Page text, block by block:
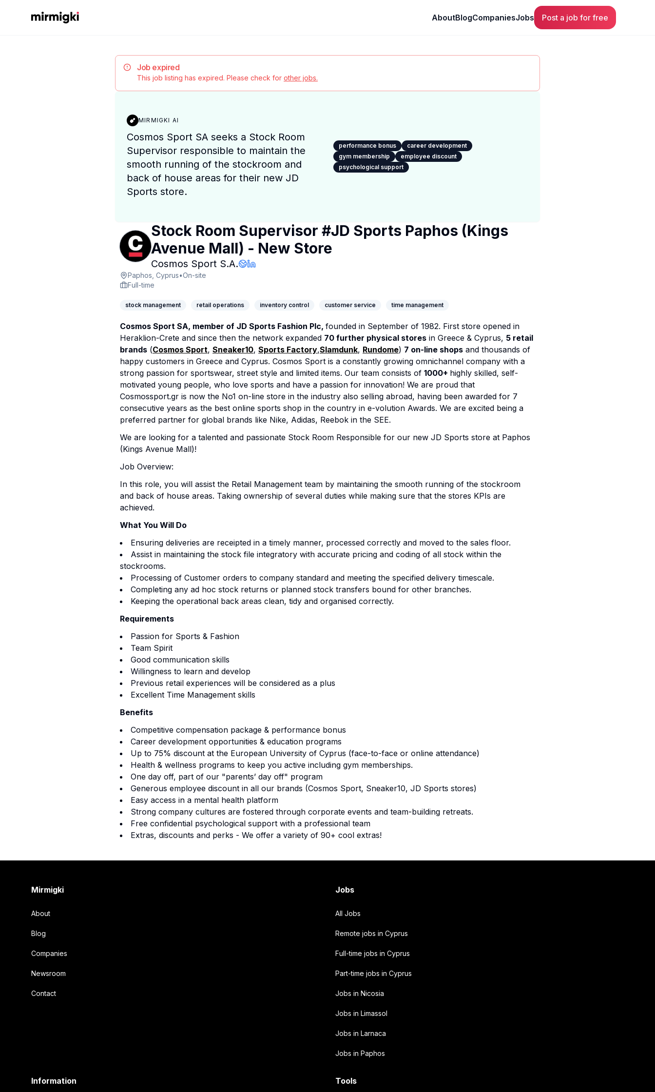
Mirmigki AboutBlogCompaniesJobs Post a job for free
Job expired
This job listing has expired. Please check for other jobs.
MIRMIGKI AI
Cosmos Sport SA seeks a Stock Room
Supervisor responsible to maintain the
smooth running of the stockroom and
back of house areas for their new JD
Sports store.
performance bonus
career development
gym membership
employee discount
psychological support
Stock Room Supervisor #JD Sports Paphos (Kings
Avenue Mall) - New Store
Cosmos Sport S.A.Company Page
Paphos, Cyprus•On-site
Full-time
stock management retail operations inventory control customer service time management
Cosmos Sport SA, member of JD Sports Fashion Plc, founded in September of 1982. First store opened in
Heraklion-Crete and since then the network expanded 70 further physical stores in Greece & Cyprus, 5 retail
brands (Cosmos Sport, Sneaker10, Sports Factory,Slamdunk, Rundome) 7 on-line shops and thousands of
happy customers in Greece and Cyprus. Cosmos Sport is a constantly growing omnichannel company with a
strong passion for sportswear, street style and limited items. Our team consists of 1000+ highly skilled, self-
motivated young people, who love sports and have a passion for innovation! We are proud that
Cosmossport.gr is now the No1 on-line store in the industry also selling abroad, having been awarded for 7
consecutive years as the best online sports shop in the country in e-volution Awards. We are excited being a
preferred partner for global brands like Nike, Adidas, Reebok in the SEE.
We are looking for a talented and passionate Stock Room Responsible for our new JD Sports store at Paphos
(Kings Avenue Mall)!
Job Overview:
In this role, you will assist the Retail Management team by maintaining the smooth running of the stockroom
and back of house areas. Taking ownership of several duties while making sure that the stores KPIs are
achieved.
What You Will Do
Ensuring deliveries are receipted in a timely manner, processed correctly and moved to the sales floor.
Assist in maintaining the stock file integratory with accurate pricing and coding of all stock within the
stockrooms.
Processing of Customer orders to company standard and meeting the specified delivery timescale.
Completing any ad hoc stock returns or planned stock transfers bound for other branches.
Keeping the operational back areas clean, tidy and organised correctly.
Requirements
Passion for Sports & Fashion
Team Spirit
Good communication skills
Willingness to learn and develop
Previous retail experiences will be considered as a plus
Excellent Time Management skills
Benefits
Competitive compensation package & performance bonus
Career development opportunities & education programs
Up to 75% discount at the European University of Cyprus (face-to-face or online attendance)
Health & wellness programs to keep you active including gym memberships.
One day off, part of our "parents’ day off" program
Generous employee discount in all our brands (Cosmos Sport, Sneaker10, JD Sports stores)
Easy access in a mental health platform
Strong company cultures are fostered through corporate events and team-building retreats.
Free confidential psychological support with a professional team
Extras, discounts and perks - We offer a variety of 90+ cool extras!
Mirmigki
About
Blog
Companies
Newsroom
Contact
Jobs
All Jobs
Remote jobs in Cyprus
Full-time jobs in Cyprus
Part-time jobs in Cyprus
Jobs in Nicosia
Jobs in Limassol
Jobs in Larnaca
Jobs in Paphos
Information Tools